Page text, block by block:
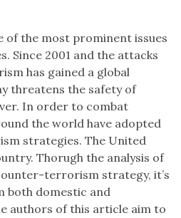
of the most prominent issues
Since 2001 and the attacks
has gained a global
threatens the safety of
In order to combat
the world have adopted
strategies. The United
Thorugh the analysis of
terrorism strategy, it’s
both domestic and
authors of this article aim to